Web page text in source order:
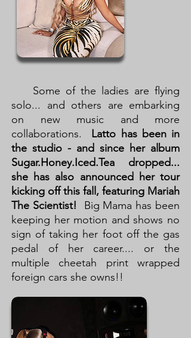
Some of the ladies are flying
solo... and others are embarking
on new music and more
collaborations. Latto has been in
the studio - and since her album
Sugar.Honey.Iced.Tea dropped...
she has also announced her tour
kicking off this fall, featuring Mariah
The Scientist!
Big Mama has been
keeping her motion and shows no
sign of taking her foot off the gas
pedal of her career.... or the
multiple cheetah print wrapped
foreign cars she owns!!